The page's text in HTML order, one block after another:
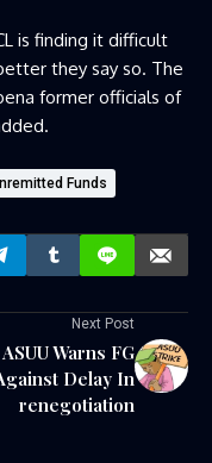
is finding it difficult
they say so. The
former officials of
Funds
Next Post
ASUU Warns FG
Delay In
renegotiation